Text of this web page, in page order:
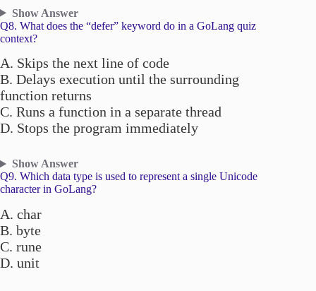
Show Answer
Q8. What does the “defer” keyword do in a GoLang quiz
context?
A. Skips the next line of code
B. Delays execution until the surrounding
function returns
C. Runs a function in a separate thread
D. Stops the program immediately
Show Answer
Q9. Which data type is used to represent a single Unicode
character in GoLang?
A. char
B. byte
C. rune
D. unit